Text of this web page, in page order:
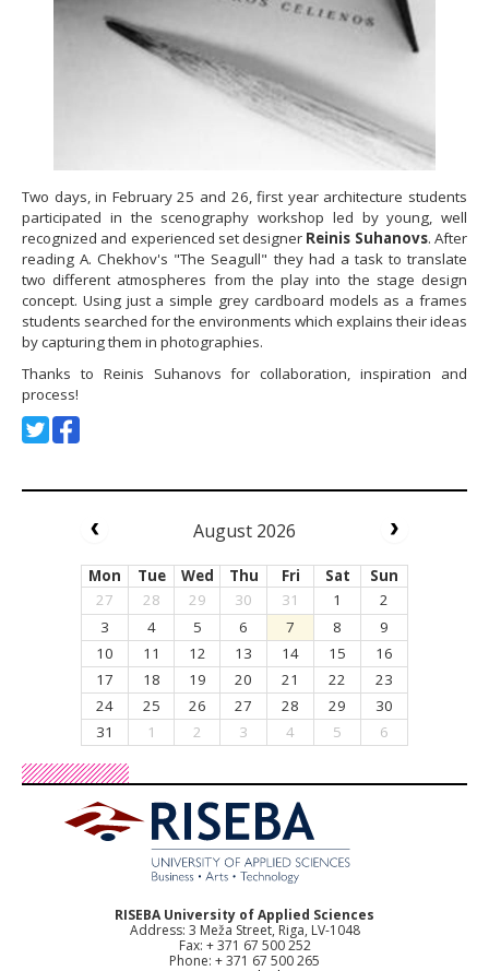
Two days, in February 25 and 26, first year architecture students
participated in the scenography workshop led by young, well
recognized and experienced set designer Reinis Suhanovs. After
reading A. Chekhov's "The Seagull" they had a task to translate
two different atmospheres from the play into the stage design
concept. Using just a simple grey cardboard models as a frames
students searched for the environments which explains their ideas
by capturing them in photographies.
Thanks to Reinis Suhanovs for collaboration, inspiration and
process!
August 2026
Mon Tue Wed Thu Fri Sat
Sun
27
28 29 30 31 1
2
3
4 5 6 7 8
9
10
11 12 13 14 15
16
17
18 19 20 21 22
23
24
25 26 27 28 29
30
31
1 2 3 4 5 6
RISEBA University of Applied Sciences
Address: 3 Meža Street, Riga, LV-1048
Fax: + 371 67 500 252
Phone: + 371 67 500 265